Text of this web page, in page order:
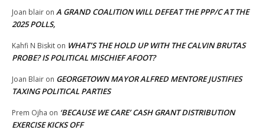
Joan blair on A GRAND COALITION WILL DEFEAT THE PPP/C AT THE
2025 POLLS,
Kahfi N Biskit on WHAT’S THE HOLD UP WITH THE CALVIN BRUTAS
PROBE? IS POLITICAL MISCHIEF AFOOT?
Joan Blair on GEORGETOWN MAYOR ALFRED MENTORE JUSTIFIES
TAXING POLITICAL PARTIES
Prem Ojha on ‘BECAUSE WE CARE’ CASH GRANT DISTRIBUTION
EXERCISE KICKS OFF